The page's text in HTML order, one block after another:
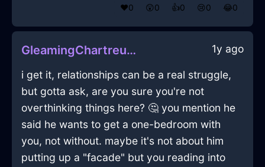
❤️0 😲0 👍0 😢0 😂0
GleamingChartreuseWaterXanthophyllInHelsinkiWithExcitement 1y ago
i get it, relationships can be a real struggle,
but gotta ask, are you sure you're not
overthinking things here? 🤔 you mention he
said he wants to get a one-bedroom with
you, not without. maybe it's not about him
putting up a "facade" but you reading into